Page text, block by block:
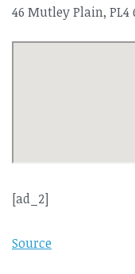
46 Mutley Plain, PL4
[ad_2]
Source